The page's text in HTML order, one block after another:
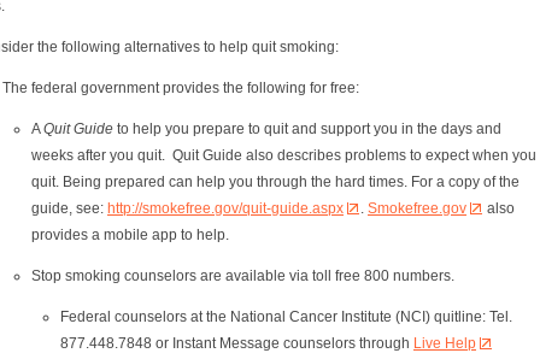
the following alternatives to help quit smoking:
The federal government provides the following for free:
AQuit Guide to help you prepare to quit and support you in the days and
weeks after you quit. Quit Guide also describes problems to expect when you
quit. Being prepared can help you through the hard times. For a copy of the
guide, see: http://smokefree.gov/quit-guide.aspx Smokefree.gov
also
provides a mobile app to help.
Stop smoking counselors are available via toll free 800 numbers.
Federal counselors at the National Cancer Institute (NCI) quitline: Tel.
877.448.7848 or Instant Message counselors through Live Help